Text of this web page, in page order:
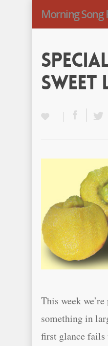
Morning Song
Sweet
This week
something in
first glance fails